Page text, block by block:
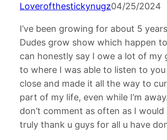
Loverofthestickynugz04/25/2024
I’ve been growing for about 5
Dudes grow show which happen
can honestly say I owe a lot of
to where I was able to listen to
close and made it all the way to
part of my life, even while I’m
don’t comment as often as I
truly thank u guys for all u have